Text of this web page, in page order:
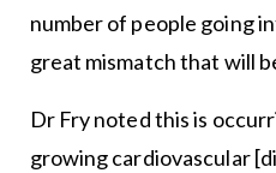
number of people going
great mismatch that will
Dr Fry noted this is
growing cardiovascular